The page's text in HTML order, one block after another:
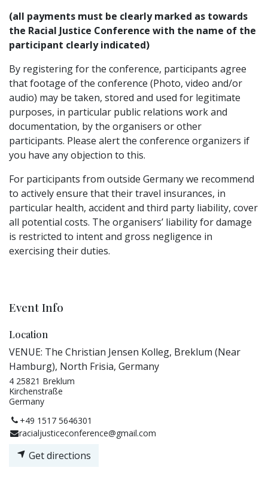
(all payments must be clearly marked as towards
the Racial Justice Conference with the name of the
participant clearly indicated)
By registering for the conference, participants agree
that footage of the conference (Photo, video and/or
audio) may be taken, stored and used for legitimate
purposes, in particular public relations work and
documentation, by the organisers or other
participants. Please alert the conference organizers if
you have any objection to this.
For participants from outside Germany we recommend
to actively ensure that their travel insurances, in
particular health, accident and third party liability, cover
all potential costs. The organisers’ liability for damage
is restricted to intent and gross negligence in
exercising their duties.
Event Info
Location
VENUE: The Christian Jensen Kolleg, Breklum (Near
Hamburg), North Frisia, Germany
4 25821 Breklum
Kirchenstraße
Germany
+49 1517 5646301
racialjusticeconference@gmail.com
Get directions